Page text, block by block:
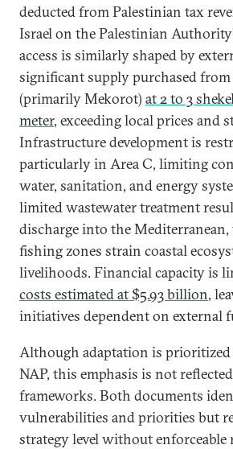
deducted from Palestinian tax
Israel on the Palestinian
access is similarly shaped by
significant supply purchased
(primarily Mekorot) at 2 to 3
meter, exceeding local prices and
Infrastructure development is
particularly in Area C, limiting
water, sanitation, and energy
limited wastewater treatment
discharge into the
fishing zones strain coastal
livelihoods. Financial capacity is
costs estimated at $5.93 billion,
initiatives dependent on external
Although adaptation is
NAP, this emphasis is not
frameworks. Both documents
vulnerabilities and priorities but
strategy level without enforceable